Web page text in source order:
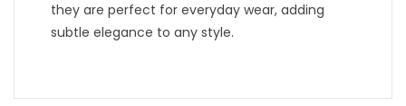
they are perfect for everyday wear, adding
subtle elegance to any style.